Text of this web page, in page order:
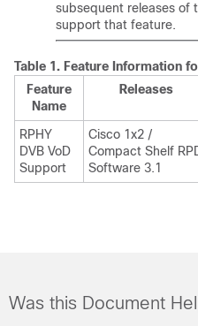
subsequent releases of
support that feature.
Table 1. Feature Information
Feature
Name
Releases
RPHY
DVB VoD
Support
Cisco 1x2 /
Compact Shelf
Software 3.1
Was this Document